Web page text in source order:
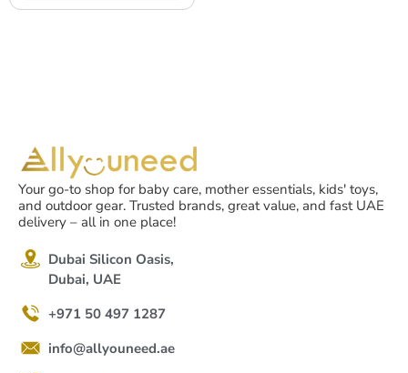
Your go-to shop for baby care, mother essentials, kids' toys,
and outdoor gear. Trusted brands, great value, and fast UAE
delivery – all in one place!
Dubai Silicon Oasis,
Dubai, UAE
+971 50 497 1287
info@allyouneed.ae